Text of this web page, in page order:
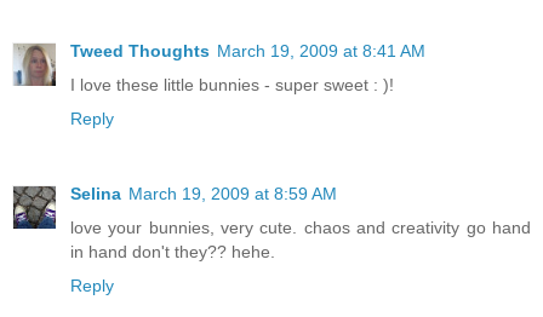
Tweed Thoughts March 19, 2009 at 8:41 AM
I love these little bunnies - super sweet : )!
Reply
Selina March 19, 2009 at 8:59 AM
love your bunnies, very cute. chaos and creativity go hand
in hand don't they?? hehe.
Reply